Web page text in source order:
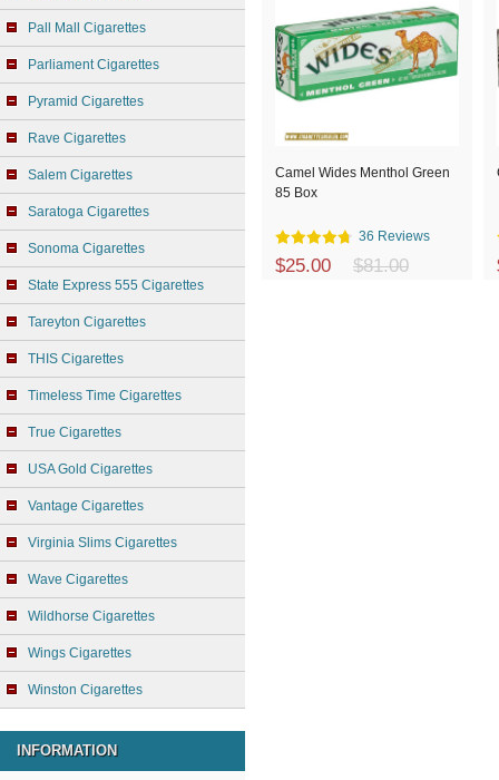
Pall Mall Cigarettes
Parliament Cigarettes
Pyramid Cigarettes
Rave Cigarettes
Salem Cigarettes
Saratoga Cigarettes
Sonoma Cigarettes
State Express 555 Cigarettes
Tareyton Cigarettes
THIS Cigarettes
Timeless Time Cigarettes
True Cigarettes
USA Gold Cigarettes
Vantage Cigarettes
Virginia Slims Cigarettes
Wave Cigarettes
Wildhorse Cigarettes
Wings Cigarettes
Winston Cigarettes
INFORMATION
Camel Wides Menthol Green
85 Box
36 Reviews
$25.00 $81.00